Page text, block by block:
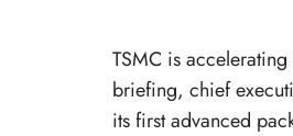
TSMC is
briefing, chief
its first advanced